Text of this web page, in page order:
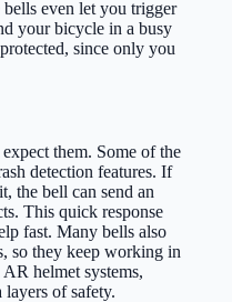
even let you trigger
your bicycle in a busy
since only you
them. Some of the
detection features. If
the bell can send an
This quick response
fast. Many bells also
so they keep working in
helmet systems,
of safety.